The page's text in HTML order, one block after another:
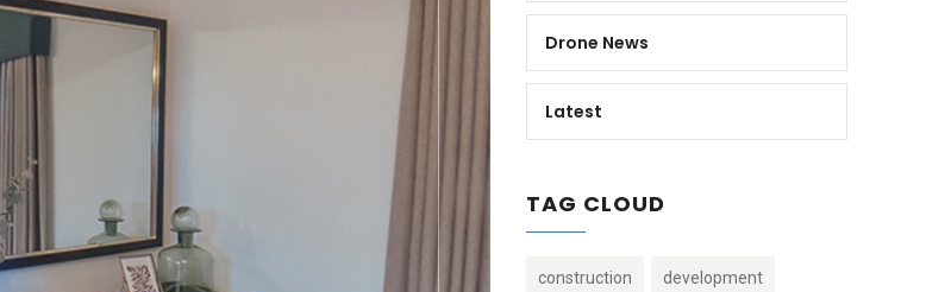
Drone News
Latest
TAG CLOUD
construction development